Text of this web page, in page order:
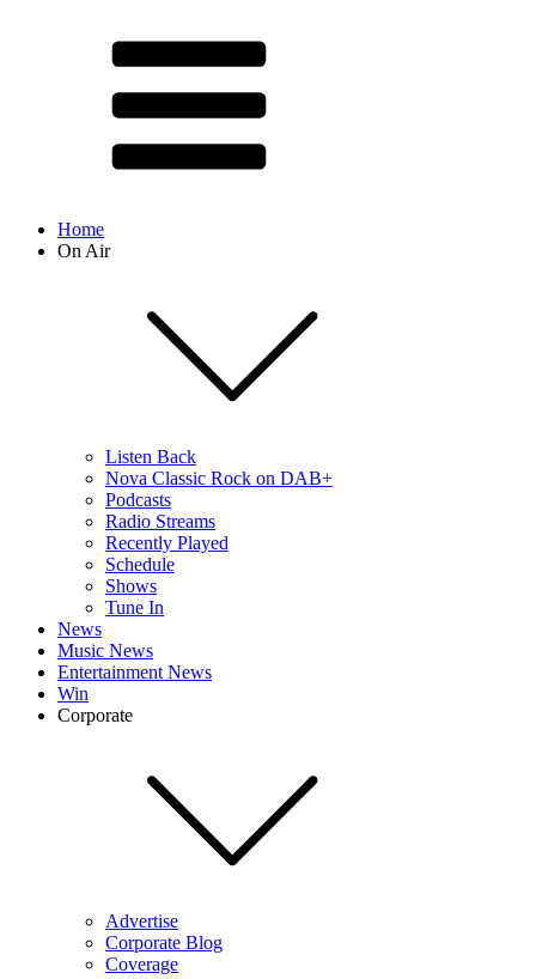
Home
On Air
Listen Back
Nova Classic Rock on DAB+
Podcasts
Radio Streams
Recently Played
Schedule
Shows
Tune In
News
Music News
Entertainment News
Win
Corporate
Advertise
Corporate Blog
Coverage